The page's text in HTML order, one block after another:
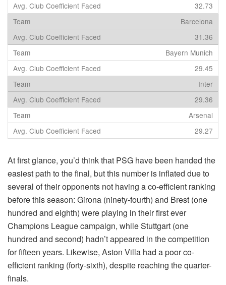
32.73
Barcelona
31.36
Bayern Munich
29.45
Inter
29.36
Arsenal
29.27
At first glance, you’d think that PSG have been handed the
easiest path to the final, but this number is inflated due to
several of their opponents not having a co-efficient ranking
before this season: Girona (ninety-fourth) and Brest (one
hundred and eighth) were playing in their first ever
Champions League campaign, while Stuttgart (one
hundred and second) hadn’t appeared in the competition
for fifteen years. Likewise, Aston Villa had a poor co-
efficient ranking (forty-sixth), despite reaching the quarter-
finals.